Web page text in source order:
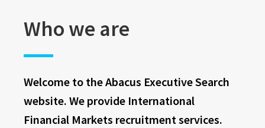
Who we are
Welcome to the Abacus Executive Search
website. We provide International
Financial Markets recruitment services.